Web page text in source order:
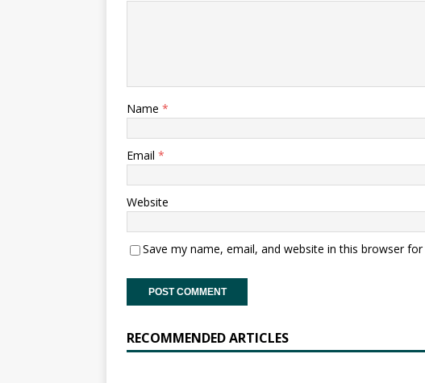
Name *
Email *
Website
Save my name, email, and website in this browser
RECOMMENDED ARTICLES